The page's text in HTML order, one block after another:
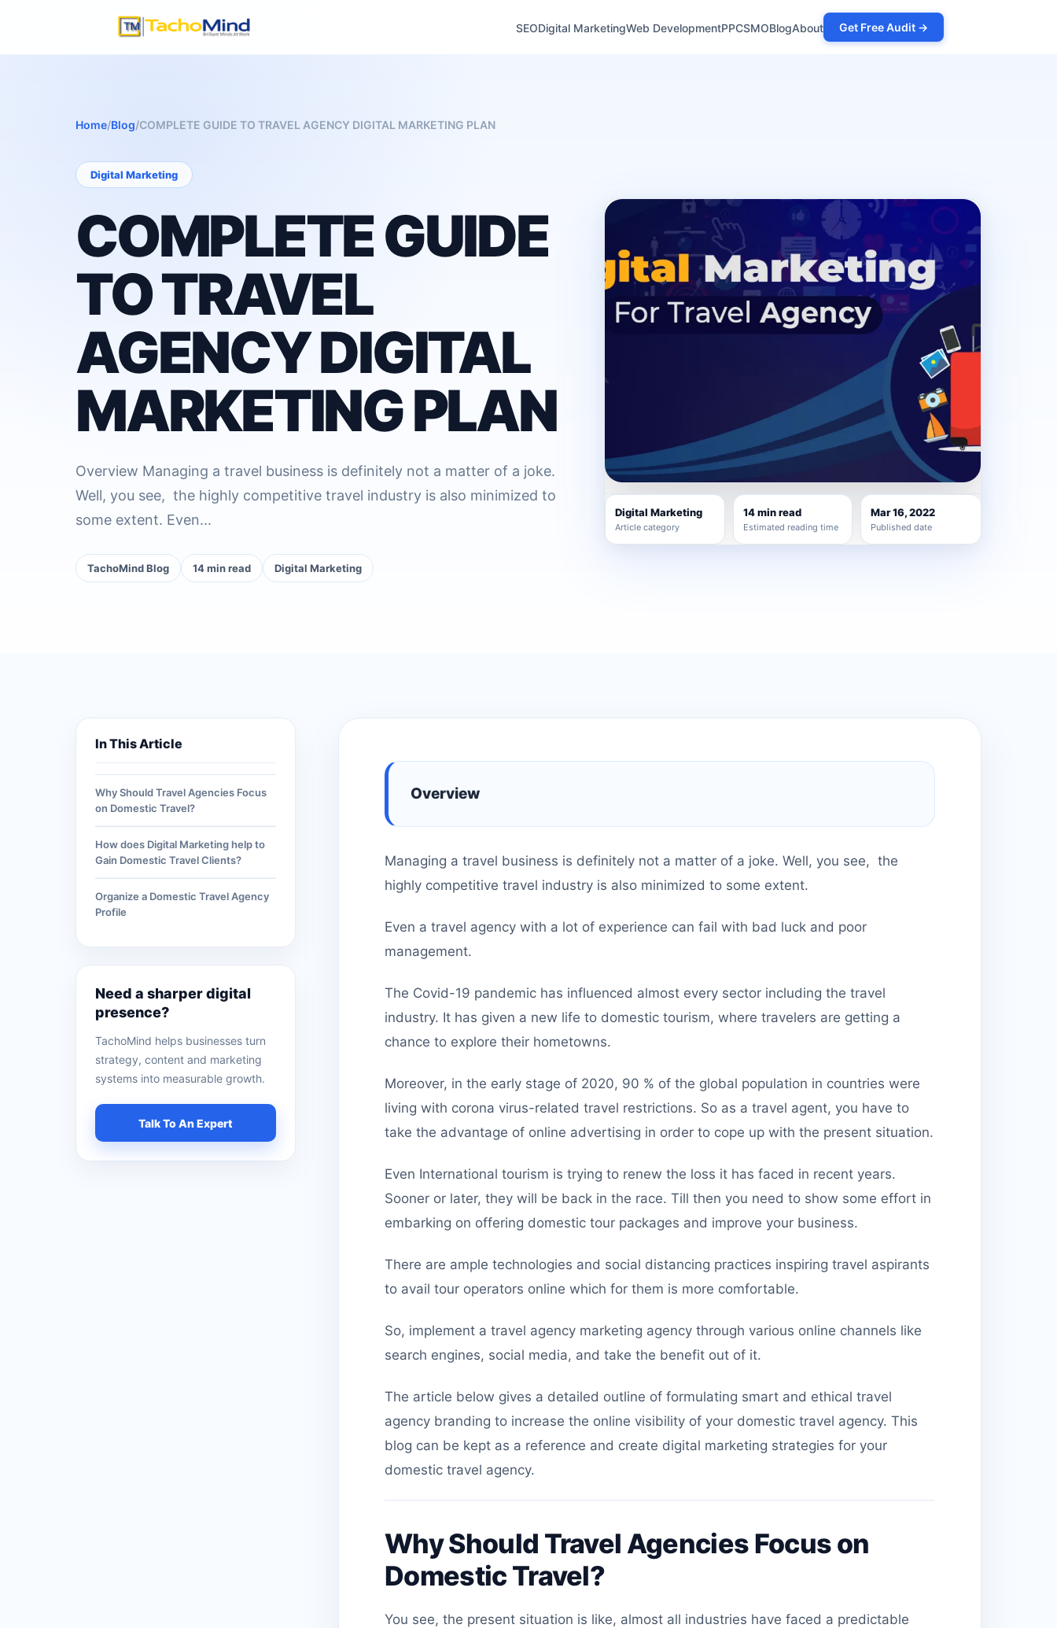
SEODigital MarketingWeb DevelopmentPPCSMOBlogAbout Get Free Audit →
Home/Blog/COMPLETE GUIDE TO TRAVEL AGENCY DIGITAL MARKETING PLAN
Digital Marketing
COMPLETE GUIDE
TO TRAVEL
AGENCY DIGITAL
MARKETING PLAN
Overview Managing a travel business is definitely not a matter of a joke.
Well, you see, the highly competitive travel industry is also minimized to
some extent. Even...
TachoMind Blog 14 min read Digital Marketing
Digital Marketing
Article category
14 min read
Estimated reading time
Mar 16, 2022
Published date
In This Article
Why Should Travel Agencies Focus
on Domestic Travel?
How does Digital Marketing help to
Gain Domestic Travel Clients?
Organize a Domestic Travel Agency
Profile
Need a sharper digital
presence?
TachoMind helps businesses turn
strategy, content and marketing
systems into measurable growth.
Talk To An Expert
Overview
Managing a travel business is definitely not a matter of a joke. Well, you see, the
highly competitive travel industry is also minimized to some extent.
Even a travel agency with a lot of experience can fail with bad luck and poor
management.
The Covid-19 pandemic has influenced almost every sector including the travel
industry. It has given a new life to domestic tourism, where travelers are getting a
chance to explore their hometowns.
Moreover, in the early stage of 2020, 90 % of the global population in countries were
living with corona virus-related travel restrictions. So as a travel agent, you have to
take the advantage of online advertising in order to cope up with the present situation.
Even International tourism is trying to renew the loss it has faced in recent years.
Sooner or later, they will be back in the race. Till then you need to show some effort in
embarking on offering domestic tour packages and improve your business.
There are ample technologies and social distancing practices inspiring travel aspirants
to avail tour operators online which for them is more comfortable.
So, implement a travel agency marketing agency through various online channels like
search engines, social media, and take the benefit out of it.
The article below gives a detailed outline of formulating smart and ethical travel
agency branding to increase the online visibility of your domestic travel agency. This
blog can be kept as a reference and create digital marketing strategies for your
domestic travel agency.
Why Should Travel Agencies Focus on
Domestic Travel?
You see, the present situation is like, almost all industries have faced a predictable